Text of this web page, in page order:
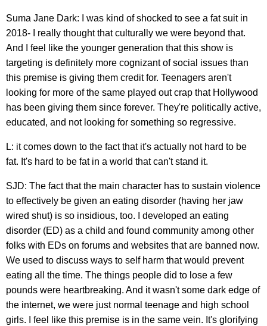
Suma Jane Dark: I was kind of shocked to see a fat suit in
2018- I really thought that culturally we were beyond that.
And I feel like the younger generation that this show is
targeting is definitely more cognizant of social issues than
this premise is giving them credit for. Teenagers aren't
looking for more of the same played out crap that Hollywood
has been giving them since forever. They're politically active,
educated, and not looking for something so regressive.
L: it comes down to the fact that it's actually not hard to be
fat. It's hard to be fat in a world that can't stand it.
SJD: The fact that the main character has to sustain violence
to effectively be given an eating disorder (having her jaw
wired shut) is so insidious, too. I developed an eating
disorder (ED) as a child and found community among other
folks with EDs on forums and websites that are banned now.
We used to discuss ways to self harm that would prevent
eating all the time. The things people did to lose a few
pounds were heartbreaking. And it wasn't some dark edge of
the internet, we were just normal teenage and high school
girls. I feel like this premise is in the same vein. It's glorifying